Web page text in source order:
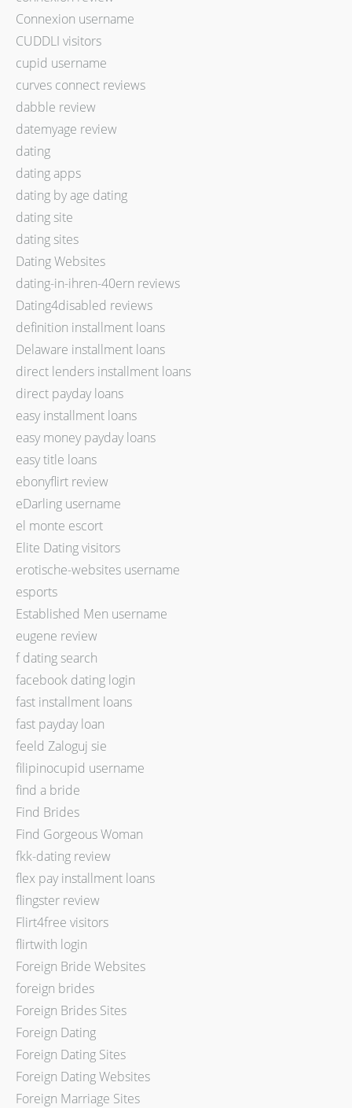
Connexion username
CUDDLI visitors
cupid username
curves connect reviews
dabble review
datemyage review
dating
dating apps
dating by age dating
dating site
dating sites
Dating Websites
dating-in-ihren-40ern reviews
Dating4disabled reviews
definition installment loans
Delaware installment loans
direct lenders installment loans
direct payday loans
easy installment loans
easy money payday loans
easy title loans
ebonyflirt review
eDarling username
el monte escort
Elite Dating visitors
erotische-websites username
esports
Established Men username
eugene review
f dating search
facebook dating login
fast installment loans
fast payday loan
feeld Zaloguj sie
filipinocupid username
find a bride
Find Brides
Find Gorgeous Woman
fkk-dating review
flex pay installment loans
flingster review
Flirt4free visitors
flirtwith login
Foreign Bride Websites
foreign brides
Foreign Brides Sites
Foreign Dating
Foreign Dating Sites
Foreign Dating Websites
Foreign Marriage Sites